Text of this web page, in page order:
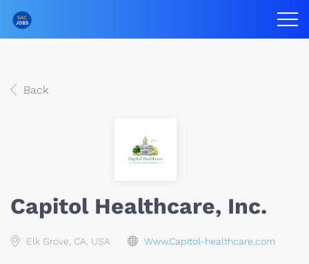
Back
Capitol Healthcare, Inc.
Elk Grove, CA, USA Www.Capitol-healthcare.com